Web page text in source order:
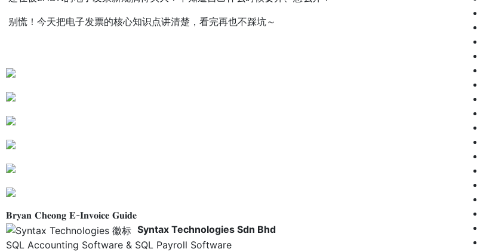
别慌！今天把电子发票的核心知识点讲清楚，看完再也不踩坑～​
𝐁𝐫𝐲𝐚𝐧 𝐂𝐡𝐞𝐨𝐧𝐠 𝐄-𝐈𝐧𝐯𝐨𝐢𝐜𝐞 𝐆𝐮𝐢𝐝𝐞
Syntax Technologies Sdn Bhd
SQL Accounting Software & SQL Payroll Software